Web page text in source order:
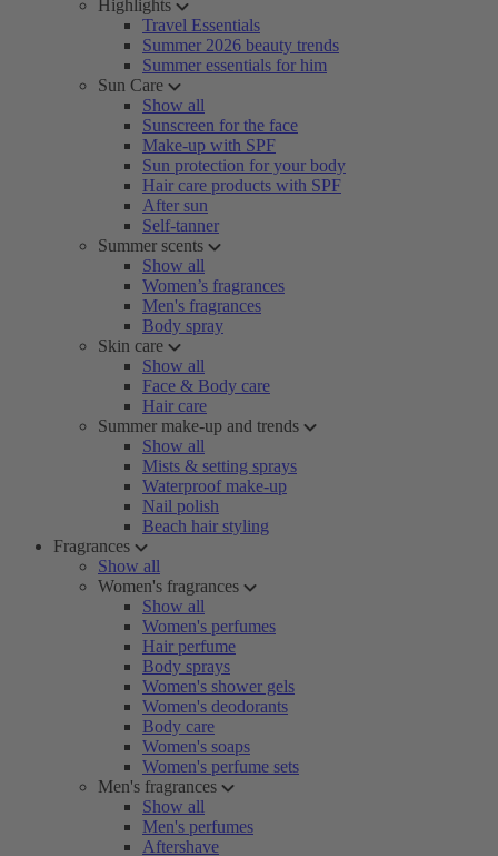
Highlights
Travel Essentials
Summer 2026 beauty trends
Summer essentials for him
Sun Care
Show all
Sunscreen for the face
Make-up with SPF
Sun protection for your body
Hair care products with SPF
After sun
Self-tanner
Summer scents
Show all
Women’s fragrances
Men's fragrances
Body spray
Skin care
Show all
Face & Body care
Hair care
Summer make-up and trends
Show all
Mists & setting sprays
Waterproof make-up
Nail polish
Beach hair styling
Fragrances
Show all
Women's fragrances
Show all
Women's perfumes
Hair perfume
Body sprays
Women's shower gels
Women's deodorants
Body care
Women's soaps
Women's perfume sets
Men's fragrances
Show all
Men's perfumes
Aftershave